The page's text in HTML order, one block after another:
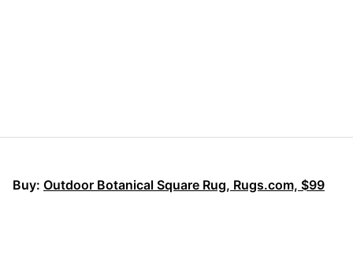
Buy: Outdoor Botanical Square Rug, Rugs.com, $99